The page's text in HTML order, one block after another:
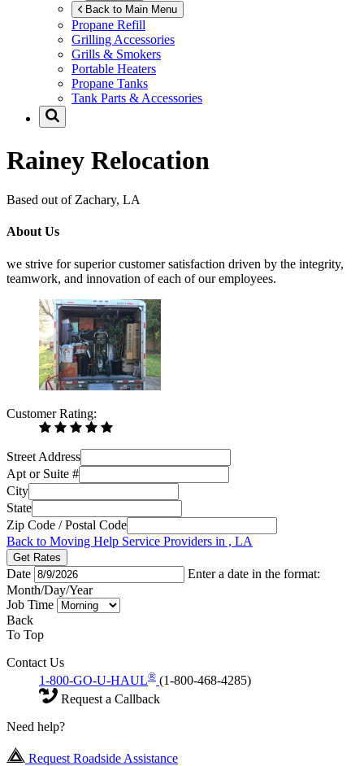
Back to Main Menu
Propane Refill
Grilling Accessories
Grills & Smokers
Portable Heaters
Propane Tanks
Tank Parts & Accessories
Rainey Relocation
Based out of Zachary, LA
About Us
we strive for superior customer satisfaction driven by the integrity,
teamwork, and innovation of each of our employees.
Customer Rating:
Street Address
Apt or Suite #
City
State
Zip Code / Postal Code
Back to Moving Help Service Providers in , LA
Get Rates
Date
Enter a date in the format:
Month/Day/Year
Job Time
Back
To Top
Contact Us
1-800-GO-U-HAUL® (1-800-468-4285)
Request a Callback
Need help?
Request Roadside Assistance